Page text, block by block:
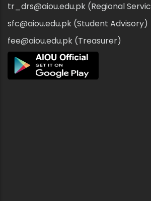
tr_drs@aiou.edu.pk (Regional
sfc@aiou.edu.pk (Student Advisory)
fee@aiou.edu.pk (Treasurer)